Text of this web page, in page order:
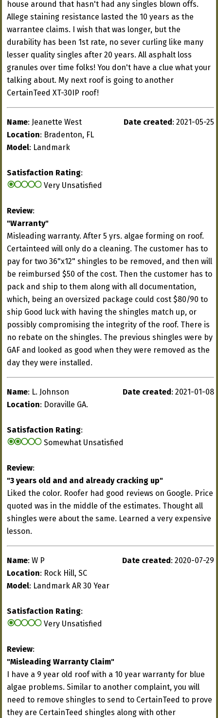
house around that hasn't had any singles blown offs.
Allege staining resistance lasted the 10 years as the
warrantee claims. I wish that was longer, but the
durability has been 1st rate, no sever curling like many
lesser quality singles after 20 years. All asphalt loss
granules over time folks! You don't have a clue what your
talking about. My next roof is going to another
CertainTeed XT-30IP roof!
Date created : 2021-05-25
Name: Jeanette West
Location: Bradenton, FL
Model: Landmark
Satisfaction Rating:
Very Unsatisfied
Review:
"Warranty"
Misleading warranty. After 5 yrs. algae forming on roof.
Certainteed will only do a cleaning. The customer has to
pay for two 36"x12" shingles to be removed, and then will
be reimbursed $50 of the cost. Then the customer has to
pack and ship to them along with all documentation,
which, being an oversized package could cost $80/90 to
ship Good luck with having the shingles match up, or
possibly compromising the integrity of the roof. There is
no rebate on the shingles. The previous shingles were by
GAF and looked as good when they were removed as the
day they were installed.
Date created : 2021-01-08
Name: L. Johnson
Location: Doraville GA.
Satisfaction Rating:
Somewhat Unsatisfied
Review:
"3 years old and and already cracking up"
Liked the color. Roofer had good reviews on Google. Price
quoted was in the middle of the estimates. Thought all
shingles were about the same. Learned a very expensive
lesson.
Date created : 2020-07-29
Name: W P
Location: Rock Hill, SC
Model: Landmark AR 30 Year
Satisfaction Rating:
Very Unsatisfied
Review:
"Misleading Warranty Claim"
I have a 9 year old roof with a 10 year warranty for blue
algae problems. Similar to another complaint, you will
need to remove shingles to send to CertainTeed to prove
they are CertainTeed shingles along with other